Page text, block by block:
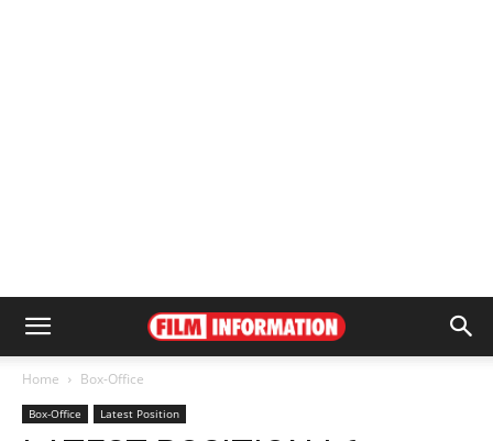
Home Box-Office
Box-Office Latest Position